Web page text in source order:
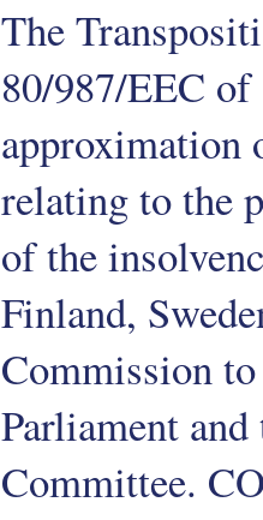
The
80/987/EEC
approximation
relating to the
of the
Finland,
Commission
Parliament
Committee.